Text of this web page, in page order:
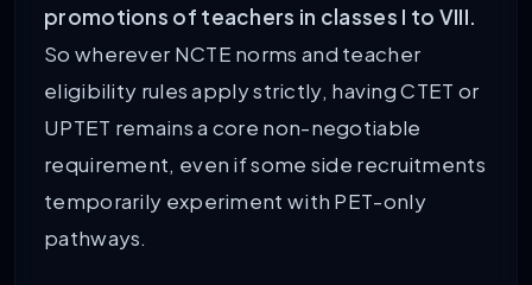
promotions of teachers in classes I to VIII.
So wherever NCTE norms and teacher
eligibility rules apply strictly, having CTET or
UPTET remains a core non-negotiable
requirement, even if some side recruitments
temporarily experiment with PET-only
pathways.